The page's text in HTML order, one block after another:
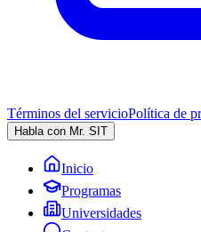
Términos del servicioPolítica de
Habla con Mr. SIT
Inicio
Programas
Universidades